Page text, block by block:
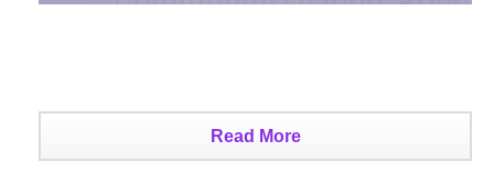
Read More